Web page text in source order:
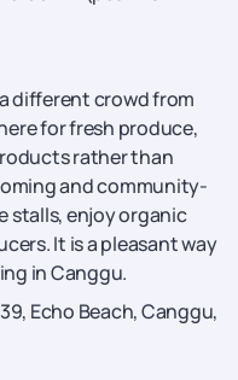
different crowd from
for fresh produce,
rather than
and community-
stalls, enjoy organic
It is a pleasant way
in Canggu.
Echo Beach, Canggu,